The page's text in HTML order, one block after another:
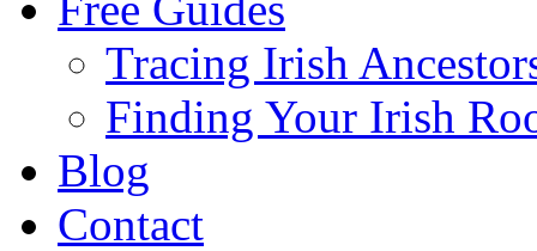
Tracing Irish
Finding Your Irish
Blog
Contact